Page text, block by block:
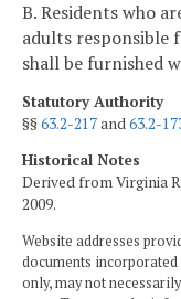
B. Residents who
adults responsible
shall be furnished
Statutory Authority
§§63.2-217and63.2-
Historical Notes
Derived from Virginia
2009.
Website addresses
documents
only, may not